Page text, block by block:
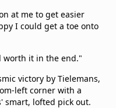
at me to get easier
I could get a toe onto
it in the end."
victory by Tielemans,
left corner with a
smart, lofted pick out.